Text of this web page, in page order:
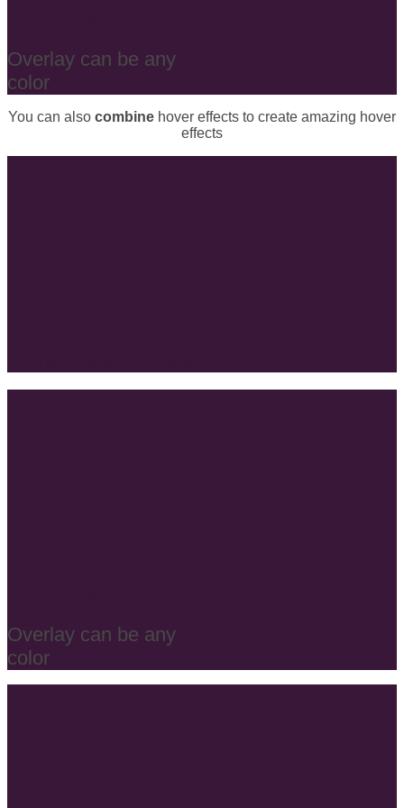
Overlay can be any
color
You can also combine hover effects to create amazing hover
effects
Overlay can be any
color